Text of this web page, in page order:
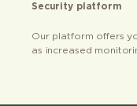
Security platform
Our platform offers
as increased